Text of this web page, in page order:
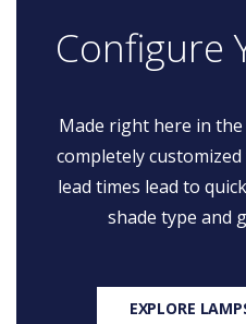
Configure
Made right here in the
completely
lead times lead to
shade type and
EXPLORE